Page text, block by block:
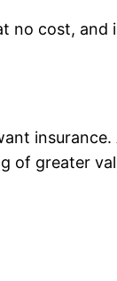
no cost, and
of greater